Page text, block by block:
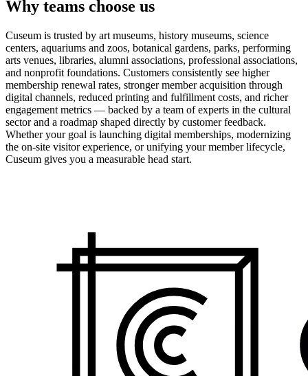
Why teams choose us
Cuseum is trusted by art museums, history museums, science
centers, aquariums and zoos, botanical gardens, parks, performing
arts venues, libraries, alumni associations, professional associations,
and nonprofit foundations. Customers consistently see higher
membership renewal rates, stronger member acquisition through
digital channels, reduced printing and fulfillment costs, and richer
engagement metrics — backed by a team of experts in the cultural
sector and a roadmap shaped directly by customer feedback.
Whether your goal is launching digital memberships, modernizing
the on-site visitor experience, or unifying your member lifecycle,
Cuseum gives you a measurable head start.